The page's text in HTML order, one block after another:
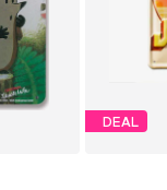
DEAL